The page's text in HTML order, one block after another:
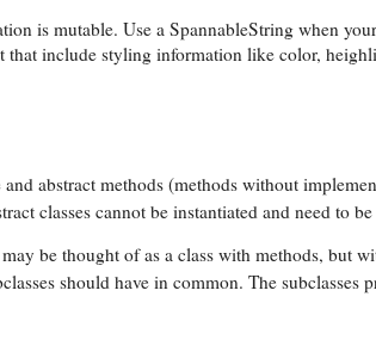
is mutable. Use a SpannableString when
that include styling information like color,
abstract methods (methods without
classes cannot be instantiated and need to
be thought of as a class with methods, but
should have in common. The subclasses